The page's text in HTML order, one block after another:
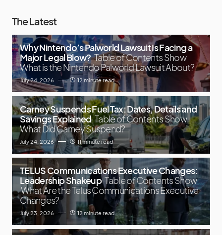
The Latest
Why Nintendo’s Palworld Lawsuit Is Facing a
Major Legal Blow? Table of Contents Show
What is the Nintendo Palworld Lawsuit About?
July 24, 2026 12 minute read
Carney Suspends Fuel Tax: Dates, Details and
Savings Explained Table of Contents Show
What Did Carney Suspend?
July 24, 2026 11 minute read
TELUS Communications Executive Changes:
Leadership Shakeup Table of Contents Show
What Are the Telus Communications Executive
Changes?
July 23, 2026 12 minute read